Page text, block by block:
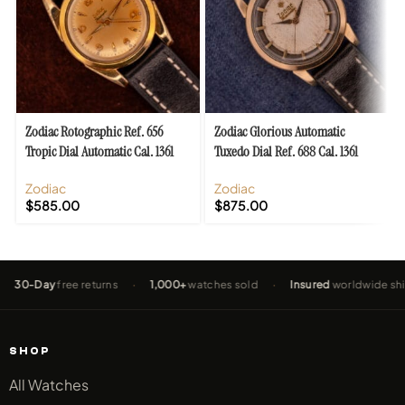
Zodiac Rotographic Ref. 656
Tropic Dial Automatic Cal. 1361
Zodiac
$585.00
Zodiac Glorious Automatic
Tuxedo Dial Ref. 688 Cal. 1361
Zodiac
$875.00
free returns · 1,000+ watches sold · Insuredworldwide shipping
SHOP
All Watches